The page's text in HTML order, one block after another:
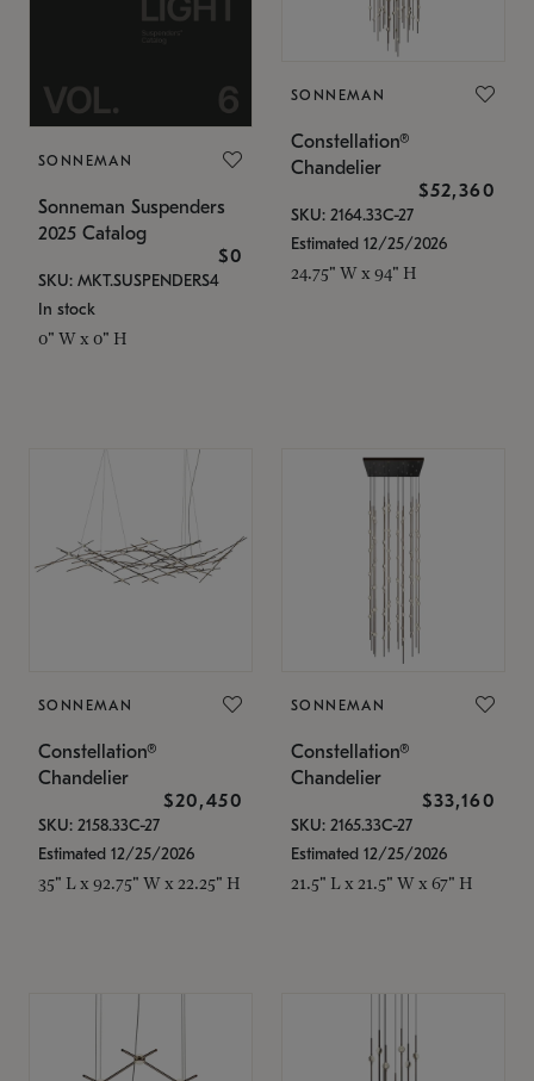
SONNEMAN
Sonneman Suspenders
2025 Catalog
$0
SKU: MKT.SUSPENDERS4
In stock
0" W x 0" H
SONNEMAN
Constellation®
Chandelier
$52,360
SKU: 2164.33C-27
Estimated 12/25/2026
24.75" W x 94" H
SONNEMAN
Constellation®
Chandelier
$20,450
SKU: 2158.33C-27
Estimated 12/25/2026
35" L x 92.75" W x 22.25" H
SONNEMAN
Constellation®
Chandelier
$33,160
SKU: 2165.33C-27
Estimated 12/25/2026
21.5" L x 21.5" W x 67" H